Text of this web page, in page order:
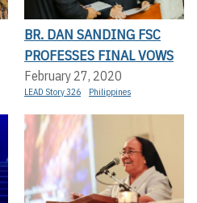
BR. DAN SANDING FSC
PROFESSES FINAL VOWS
February 27, 2020
LEAD Story 326 Philippines